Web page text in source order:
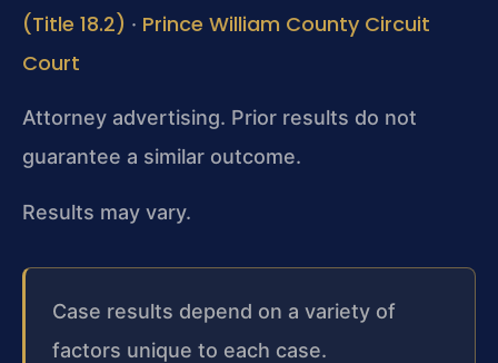
(Title 18.2) · Prince William County Circuit
Court
Attorney advertising. Prior results do not
guarantee a similar outcome.
Results may vary.
Case results depend on a variety of
factors unique to each case.